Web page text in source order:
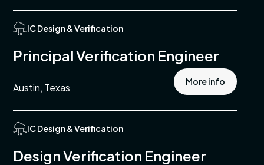
IC Design & Verification
Principal Verification Engineer
Austin, Texas More info
IC Design & Verification
Design Verification Engineer